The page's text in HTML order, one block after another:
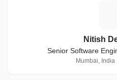
Nitish
Senior Software
Mumbai, India